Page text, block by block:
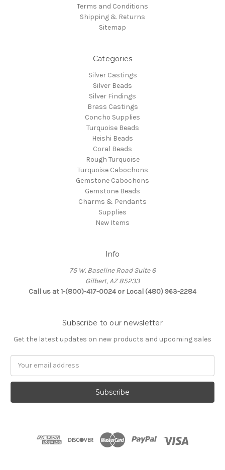
Terms and Conditions
Shipping & Returns
Sitemap
Categories
Silver Castings
Silver Beads
Silver Findings
Brass Castings
Concho Supplies
Turquoise Beads
Heishi Beads
Coral Beads
Rough Turquoise
Turquoise Cabochons
Gemstone Cabochons
Gemstone Beads
Charms & Pendants
Supplies
New Items
Info
75 W. Baseline Road Suite 6
Gilbert, AZ 85233
Call us at 1-(800)-417-0024 or Local (480) 963-2284
Subscribe to our newsletter
Get the latest updates on new products and upcoming sales